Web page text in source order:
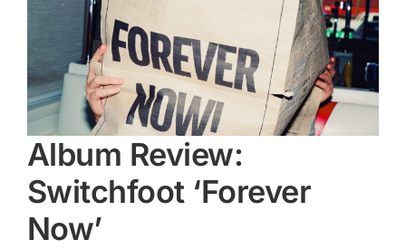
Album Review:
Switchfoot ‘Forever
Now’